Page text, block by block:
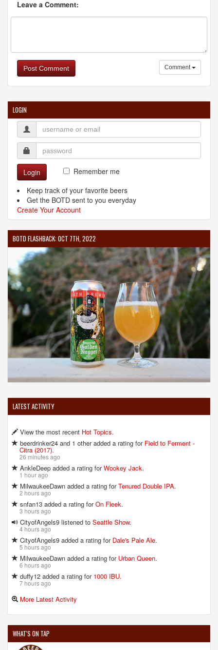
Leave a Comment:
Post Comment Comment
LOGIN
Login
Remember me
Keep track of your favorite beers
Get the BOTD sent to you everyday
Create Your Account
BOTD FLASHBACK: OCT 7TH, 2022
LATEST ACTIVITY
View the most recent Hot Topics.
beerdrinker24 and 1 other added a rating for Field to Ferment -
Citra (2017).
26 minutes ago
AnkleDeep added a rating forWookey Jack.
1 hour ago
MilwaukeeDawn added a rating forTenured Double IPA.
2 hours ago
snfan13 added a rating forOn Fleek.
3 hours ago
CityofAngels9 listened to Seattle Show.
4 hours ago
CityofAngels9 added a rating for Dale's Pale Ale.
5 hours ago
MilwaukeeDawn added a rating for Urban Queen.
6 hours ago
duffy12 added a rating for 1000 IBU.
7 hours ago
More Latest Activity
WHAT'S ON TAP